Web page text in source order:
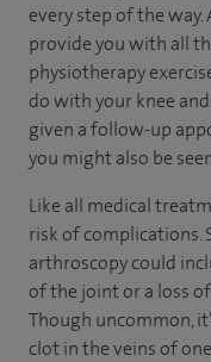
every step of the
provide you with all
physiotherapy
do with your knee
given a follow-up
you might also be
Like all medical
risk of complications.
arthroscopy could
of the joint or a loss
Though uncommon,
clot in the veins of